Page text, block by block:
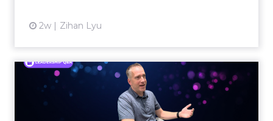
2w Zihan Lyu
Ryan Hamburger on
Instacart's Shift From
Marketpla...